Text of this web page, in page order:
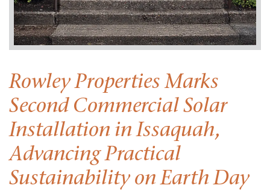
Rowley Properties Marks
Second Commercial Solar
Installation in Issaquah,
Advancing Practical
Sustainability on Earth Day